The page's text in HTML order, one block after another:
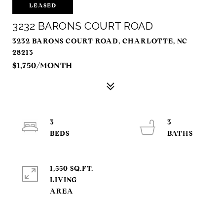
LEASED
3232 BARONS COURT ROAD
3232 BARONS COURT ROAD, CHARLOTTE, NC
28213
$1,750/MONTH
3
3
1,550 SQ.FT.
LIVING